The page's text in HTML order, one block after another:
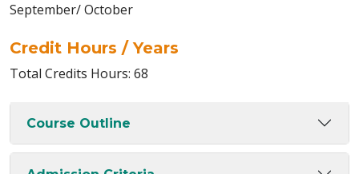
September/ October
Credit Hours / Years
Total Credits Hours: 68
Course Outline